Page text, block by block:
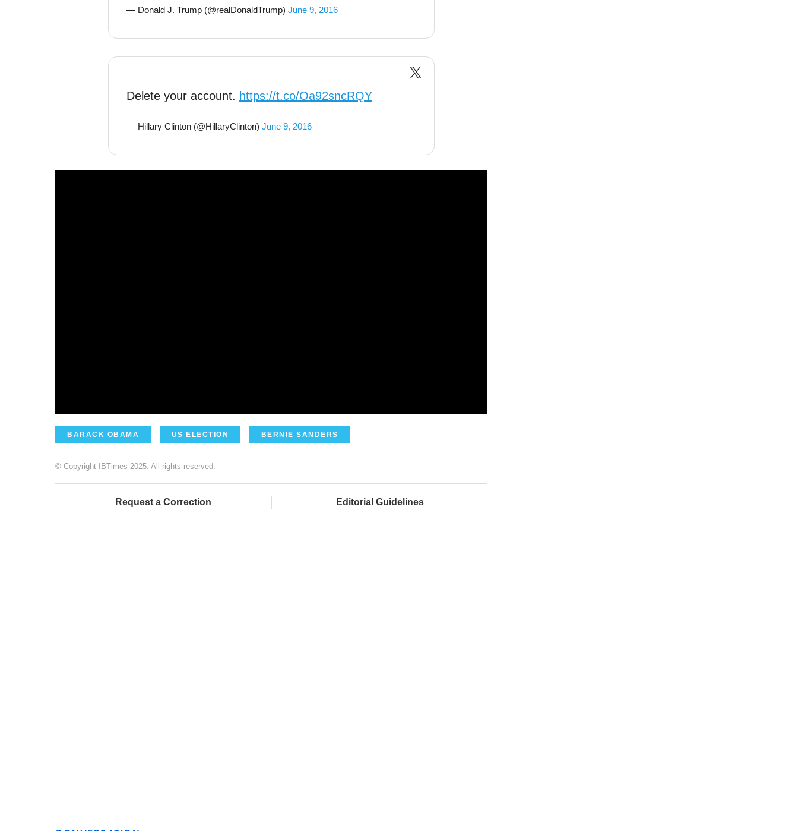
— Donald J. Trump (@realDonaldTrump) June 9, 2016
Delete your account. https://t.co/Oa92sncRQY
— Hillary Clinton (@HillaryClinton) June 9, 2016
BARACK OBAMA US ELECTION BERNIE SANDERS
© Copyright IBTimes 2025. All rights reserved.
Request a Correction Editorial Guidelines